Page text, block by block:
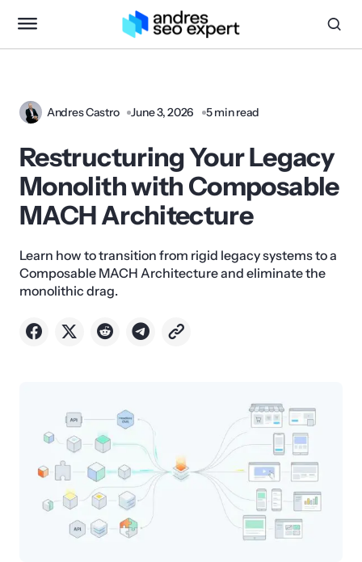
Andres Castro June 3, 2026 5 min read
Restructuring Your Legacy
Monolith with Composable
MACH Architecture
Learn how to transition from rigid legacy systems to a
Composable MACH Architecture and eliminate the
monolithic drag.